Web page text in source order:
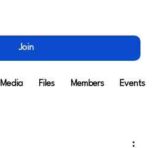
Join
Media Files Members Events